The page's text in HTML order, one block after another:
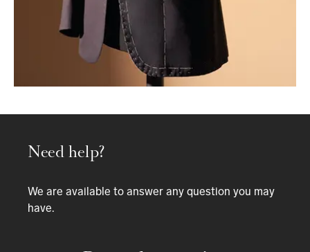
Need help?
We are available to answer any question you may
have.